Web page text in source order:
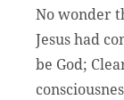
No wonder
Jesus had
be God;